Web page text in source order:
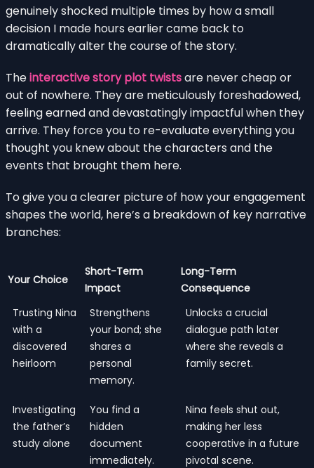
genuinely shocked multiple times by how a small
decision I made hours earlier came back to
dramatically alter the course of the story.
Theinteractive story plot twistsare never cheap or
out of nowhere. They are meticulously foreshadowed,
feeling earned and devastatingly impactful when they
arrive. They force you to re-evaluate everything you
thought you knew about the characters and the
events that brought them here.
To give you a clearer picture of how your engagement
shapes the world, here’s a breakdown of key narrative
branches:
Your Choice
Short-Term
Impact
Long-Term
Consequence
Trusting Nina
with a
discovered
heirloom
Strengthens
your bond; she
shares a
personal
memory.
Unlocks a crucial
dialogue path later
where she reveals a
family secret.
Investigating
the father’s
study alone
You find a
hidden
document
immediately.
Nina feels shut out,
making her less
cooperative in a future
pivotal scene.